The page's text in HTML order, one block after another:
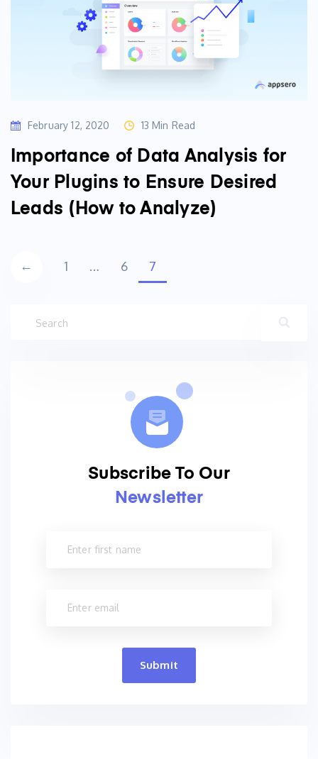
February 12, 2020 13 Min Read
Importance of Data Analysis for
Your Plugins to Ensure Desired
Leads (How to Analyze)
Posts
← 1 … 6 7
Subscribe To Our
Newsletter
Submit